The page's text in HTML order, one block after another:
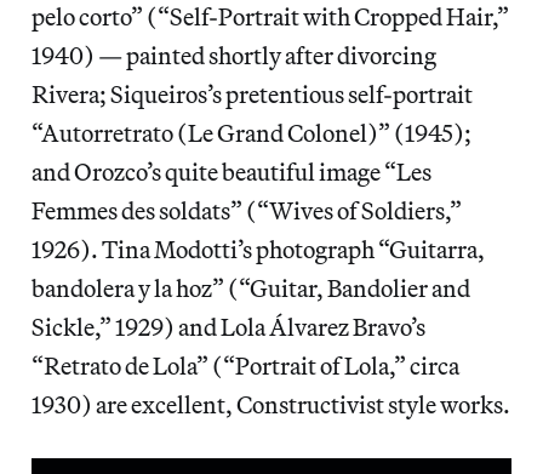
pelo corto” (“Self-Portrait with Cropped Hair,”
1940) — painted shortly after divorcing
Rivera; Siqueiros’s pretentious self-portrait
“Autorretrato (Le Grand Colonel)” (1945);
and Orozco’s quite beautiful image “Les
Femmes des soldats” (“Wives of Soldiers,”
1926). Tina Modotti’s photograph “Guitarra,
bandolera y la hoz” (“Guitar, Bandolier and
Sickle,” 1929) and Lola Álvarez Bravo’s
“Retrato de Lola” (“Portrait of Lola,” circa
1930) are excellent, Constructivist style works.